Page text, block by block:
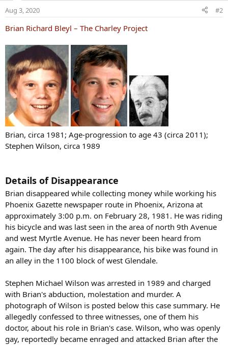
Aug 3, 2020 #2
Brian Richard Bleyl – The Charley Project
Brian, circa 1981; Age-progression to age 43 (circa 2011);
Stephen Wilson, circa 1989
Details of Disappearance
Brian disappeared while collecting money while working his
Phoenix Gazette newspaper route in Phoenix, Arizona at
approximately 3:00 p.m. on February 28, 1981. He was riding
his bicycle and was last seen in the area of north 9th Avenue
and west Myrtle Avenue. He has never been heard from
again. The day after his disappearance, his bike was found in
an alley in the 1100 block of west Glendale.
Stephen Michael Wilson was arrested in 1989 and charged
with Brian's abduction, molestation and murder. A
photograph of Wilson is posted below this case summary. He
allegedly confessed to three witnesses, one of them his
doctor, about his role in Brian's case. Wilson, who was openly
gay, reportedly became enraged and attacked Brian after the